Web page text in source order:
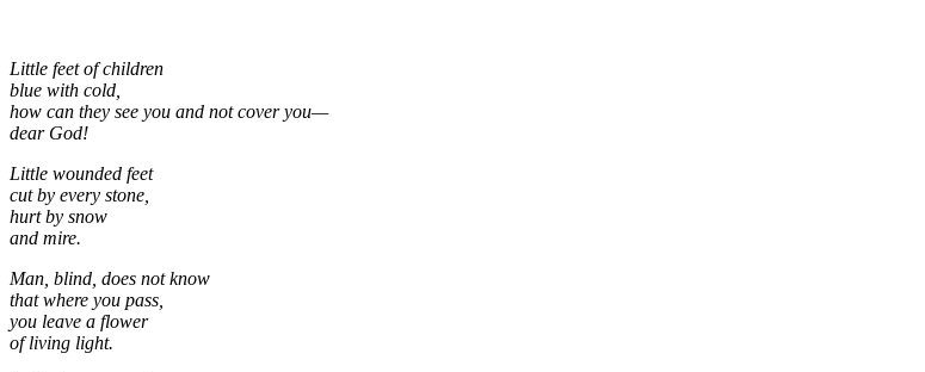
Little feet of children
blue with cold,
how can they see you and not cover you—
dear God!
Little wounded feet
cut by every stone,
hurt by snow
and mire.
Man, blind, does not know
that where you pass,
you leave a flower
of living light.